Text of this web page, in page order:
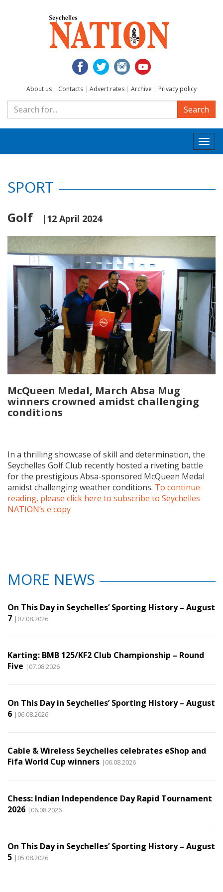
About us | Contacts | Advert rates | Archive | Privacy policy
Search
SPORT
Golf |12 April 2024
McQueen Medal, March Absa Mug
winners crowned amidst challenging
conditions
In a thrilling showcase of skill and determination, the
Seychelles Golf Club recently hosted a riveting battle
for the prestigious Absa-sponsored McQueen Medal
amidst challenging weather conditions. To continue
reading, please click here to subscribe to Seychelles
NATION’s e copy
MORE NEWS
On This Day in Seychelles’ Sporting History – August
7 |07.08.2026
Karting: BMB 125/KF2 Club Championship – Round
Five |07.08.2026
On This Day in Seychelles’ Sporting History – August
6 |06.08.2026
Cable & Wireless Seychelles celebrates eShop and
Fifa World Cup winners |06.08.2026
Chess: Indian Independence Day Rapid Tournament
2026 |06.08.2026
On This Day in Seychelles’ Sporting History – August
5 |05.08.2026